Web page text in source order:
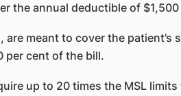
the annual deductible of
are meant to cover the
per cent of the bill.
up to 20 times the MSL